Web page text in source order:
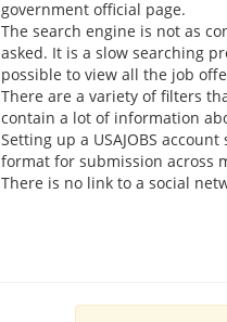
government official page.
The search engine is not as
asked. It is a slow searching
possible to view all the job
There are a variety of filters
contain a lot of information
Setting up a USAJOBS
format for submission across
There is no link to a social